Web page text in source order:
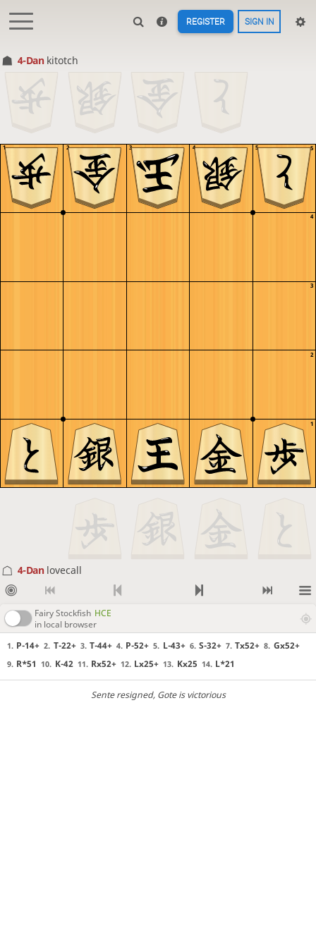
REGISTER SIGN IN
4-Dan kitotch
5
4
3
2
1
5
4
3
2
1
4-Dan lovecall
Fairy Stockfish HCE
in local browser
1. P-14+ 2. T-22+ 3. T-44+ 4. P-52+ 5. L-43+ 6. S-32+ 7. Tx52+ 8. Gx52+
9. R*51 10. K-42 11. Rx52+ 12. Lx25+ 13. Kx25 14. L*21
Sente resigned, Gote is victorious